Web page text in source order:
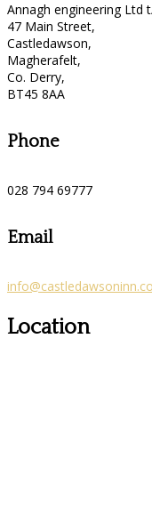
Annagh engineering Ltd
47 Main Street,
Castledawson,
Magherafelt,
Co. Derry,
BT45 8AA
Phone
028 794 69777
Email
Location